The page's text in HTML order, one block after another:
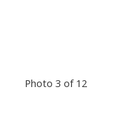
Photo 3 of 12